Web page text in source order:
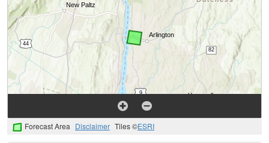
Forecast Area Disclaimer Tiles ©ESRI